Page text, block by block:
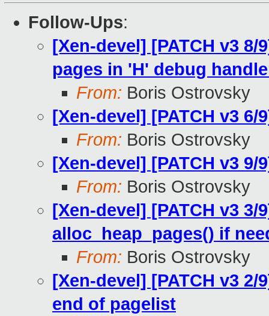
Follow-Ups:
[Xen-devel] [PATCH v3
pages in 'H' debug
From: Boris Ostrovsky
[Xen-devel] [PATCH v3
From: Boris Ostrovsky
[Xen-devel] [PATCH v3
From: Boris Ostrovsky
[Xen-devel] [PATCH v3
alloc_heap_pages() if
From: Boris Ostrovsky
[Xen-devel] [PATCH v3
end of pagelist